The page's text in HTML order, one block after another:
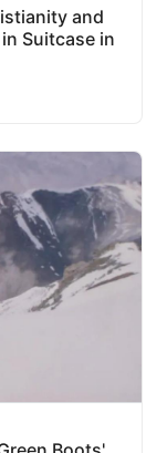
and
Suitcase in